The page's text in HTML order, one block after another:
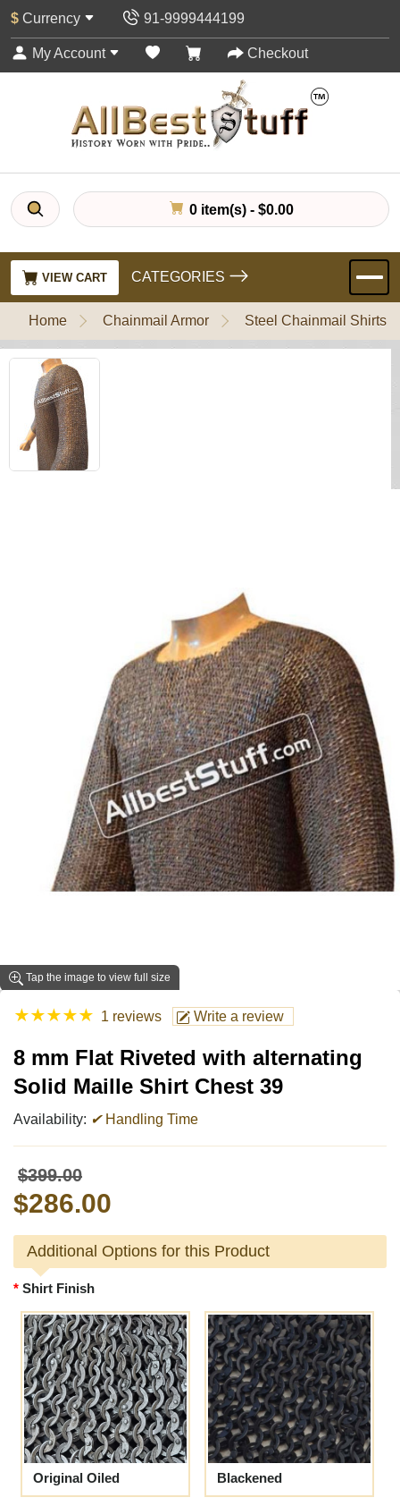
$ Currency 91-9999444199
My Account Checkout
0 item(s) - $0.00
VIEW CART CATEGORIES
Home Chainmail Armor Steel Chainmail Shirts
Tap the image to view full size
★★★★★ 1 reviews Write a review
8 mm Flat Riveted with alternating
Solid Maille Shirt Chest 39
Availability: ✔Handling Time
$399.00
$286.00
Additional Options for this Product
Shirt Finish
Original Oiled Blackened